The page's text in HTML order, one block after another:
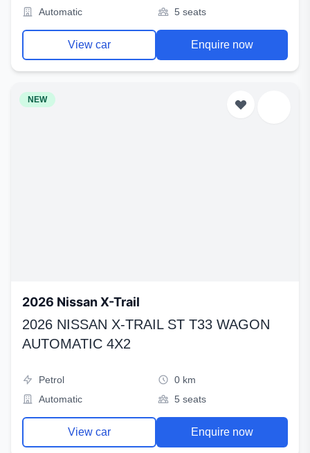
Automatic
5 seats
View car Enquire now
NEW
2026 Nissan X-Trail
2026 NISSAN X-TRAIL ST T33 WAGON
AUTOMATIC 4X2
Petrol
0 km
Automatic
5 seats
View car Enquire now